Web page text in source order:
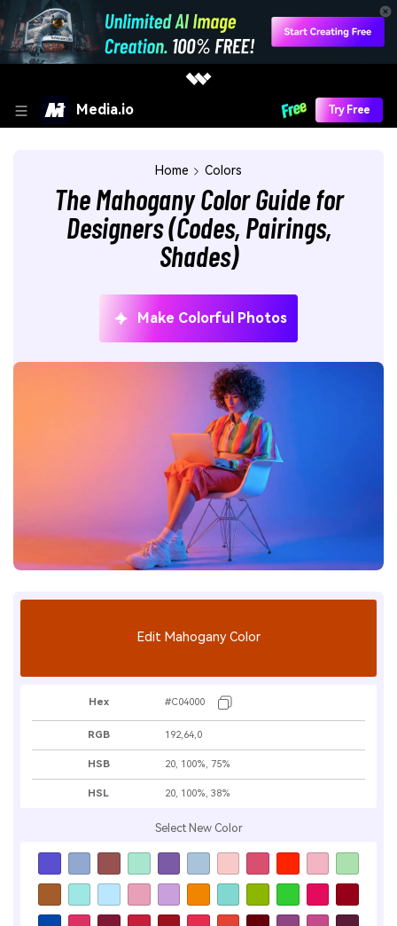
Media.io Try Free
Home Colors
The Mahogany Color Guide for
Designers (Codes, Pairings,
Shades)
Make Colorful Photos
Edit Mahogany Color
Hex #C04000
RGB 192,64,0
HSB 20, 100%, 75%
HSL 20, 100%, 38%
Select New Color